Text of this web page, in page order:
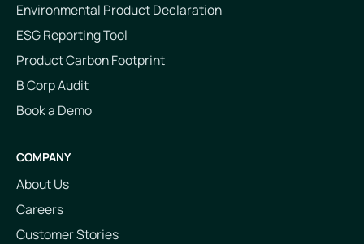
Environmental Product Declaration
ESG Reporting Tool
Product Carbon Footprint
B Corp Audit
Book a Demo
COMPANY
About Us
Careers
Customer Stories